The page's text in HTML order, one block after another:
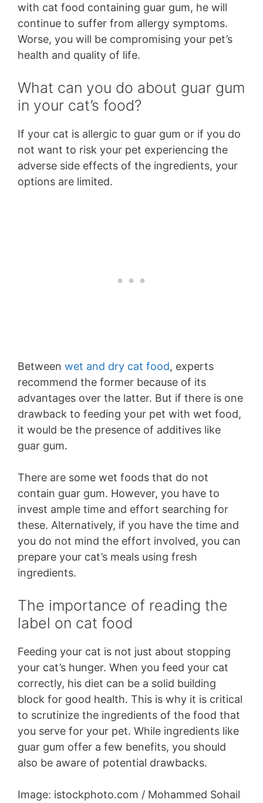
with cat food containing guar gum, he will
continue to suffer from allergy symptoms.
Worse, you will be compromising your pet’s
health and quality of life.
What can you do about guar gum
in your cat’s food?
If your cat is allergic to guar gum or if you do
not want to risk your pet experiencing the
adverse side effects of the ingredients, your
options are limited.
Between wet and dry cat food, experts
recommend the former because of its
advantages over the latter. But if there is one
drawback to feeding your pet with wet food,
it would be the presence of additives like
guar gum.
There are some wet foods that do not
contain guar gum. However, you have to
invest ample time and effort searching for
these. Alternatively, if you have the time and
you do not mind the effort involved, you can
prepare your cat’s meals using fresh
ingredients.
The importance of reading the
label on cat food
Feeding your cat is not just about stopping
your cat’s hunger. When you feed your cat
correctly, his diet can be a solid building
block for good health. This is why it is critical
to scrutinize the ingredients of the food that
you serve for your pet. While ingredients like
guar gum offer a few benefits, you should
also be aware of potential drawbacks.
Image: istockphoto.com / Mohammed Sohail